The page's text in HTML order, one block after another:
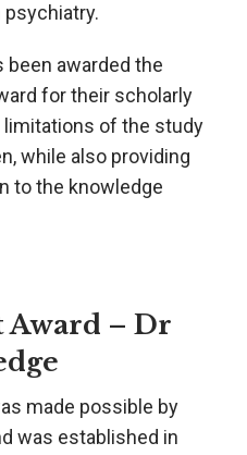
been awarded the
for their scholarly
of the study
while also providing
to the knowledge
– Dr
made possible by
was established in